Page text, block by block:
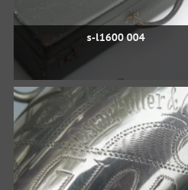
s-l1600 004